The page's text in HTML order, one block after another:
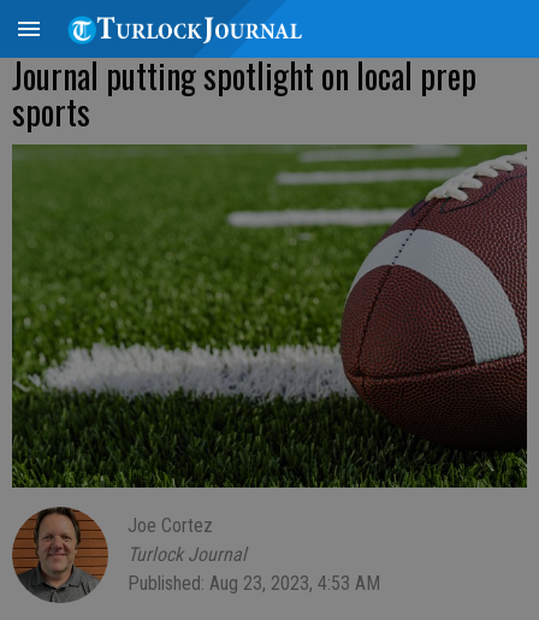
Journal putting spotlight on local prep
sports
Joe Cortez
Turlock Journal
Published: Aug 23, 2023, 4:53 AM